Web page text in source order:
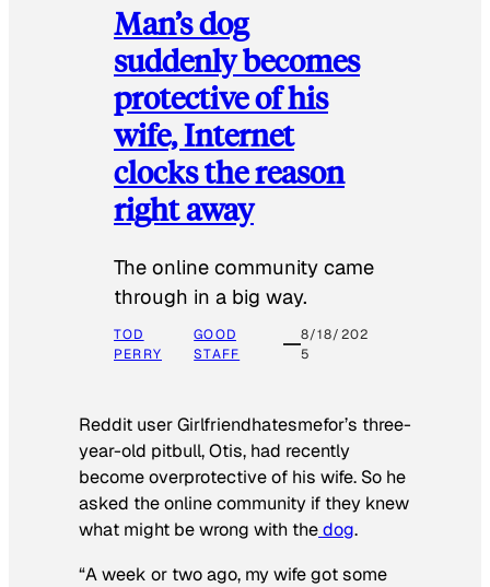
Man’s dog
suddenly becomes
protective of his
wife, Internet
clocks the reason
right away
The online community came
through in a big way.
TOD
PERRY
GOOD
STAFF
8/18/202
5
Reddit user Girlfriendhatesmefor’s three-
year-old pitbull, Otis, had recently
become overprotective of his wife. So he
asked the online community if they knew
what might be wrong with thedog.
“A week or two ago, my wife got some